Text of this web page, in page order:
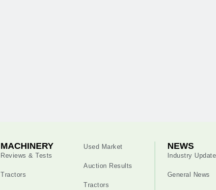
MACHINERY
Reviews & Tests
Tractors
Used Market
Auction Results
Tractors
NEWS
Industry
General News